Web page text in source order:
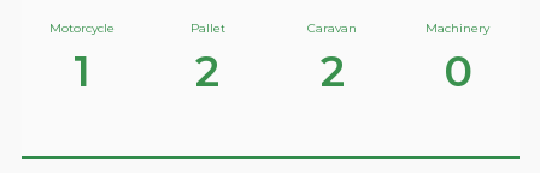
Motorcycle
1
Pallet
2
Caravan
2
Machinery
0